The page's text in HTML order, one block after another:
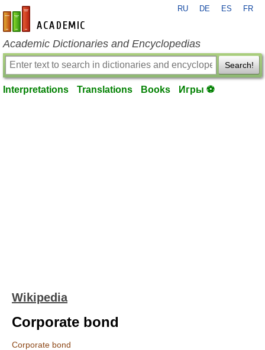
en-academic.com
RU DE ES FR
Academic Dictionaries and Encyclopedias
Search!
Interpretations Translations Books Игры ⚽
Wikipedia
Corporate bond
Corporate bond